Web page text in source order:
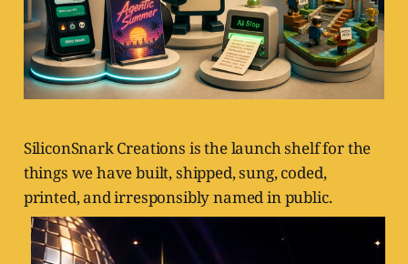
SiliconSnark Creations is the launch shelf for the
things we have built, shipped, sung, coded,
printed, and irresponsibly named in public.